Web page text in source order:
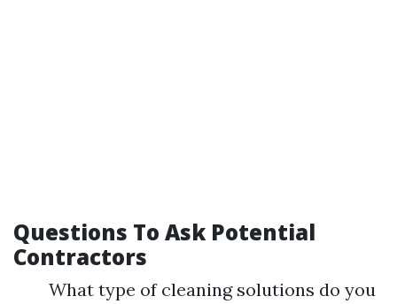
Questions To Ask Potential
Contractors
What type of cleaning solutions do you